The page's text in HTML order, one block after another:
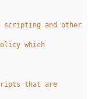
and other
which
that are